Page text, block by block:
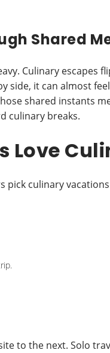
Shared
Culinary escapes
side, it can almost
shared instants
culinary breaks.
Love
pick culinary
to the next. Solo